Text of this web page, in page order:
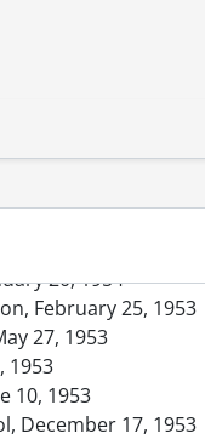
August 01, 1953
Gies Killed,
and Train.
06, 1953
05, 1953
20, 1954
February 25, 1953
27, 1953
1953
10, 1953
December 17, 1953